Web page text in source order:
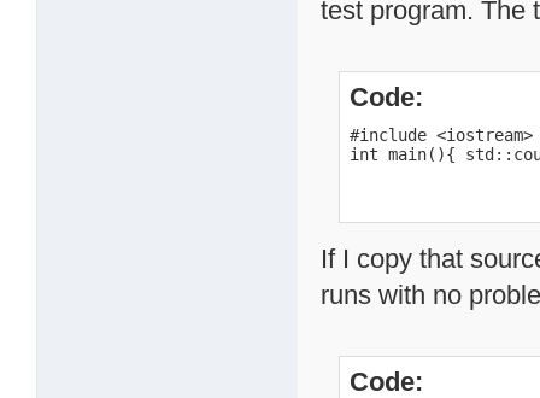
test program. The
Code:
#include <iostream>
int main(){
If I copy that
runs with no
Code: